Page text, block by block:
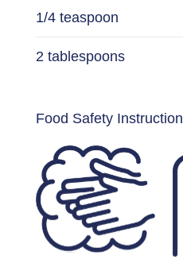
1/4 teaspoon
2 tablespoons
Food Safety Instruction